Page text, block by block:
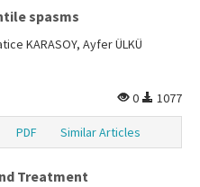
spasms
KARASOY, Ayfer ÜLKÜ
0
1077
PDF Similar Articles
Treatment